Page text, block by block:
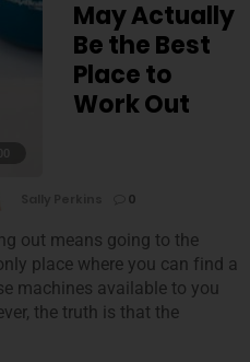
May Actually
Be the Best
Place to
Work Out
0
out means going to the
place where you can find a
machines available to you
the truth is that the